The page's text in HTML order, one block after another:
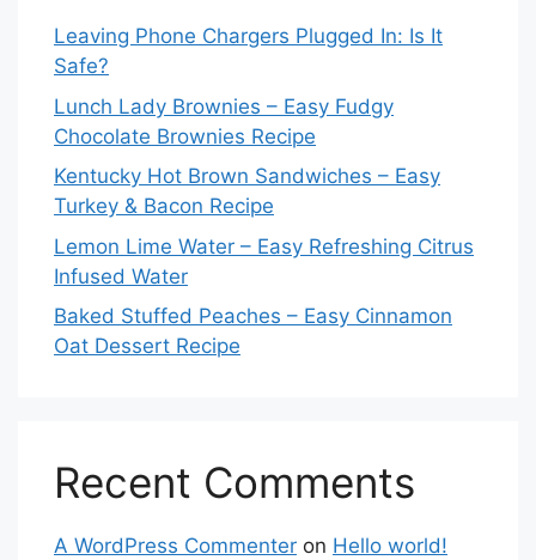
Leaving Phone Chargers Plugged In: Is It
Safe?
Lunch Lady Brownies – Easy Fudgy
Chocolate Brownies Recipe
Kentucky Hot Brown Sandwiches – Easy
Turkey & Bacon Recipe
Lemon Lime Water – Easy Refreshing Citrus
Infused Water
Baked Stuffed Peaches – Easy Cinnamon
Oat Dessert Recipe
Recent Comments
A WordPress Commenter on Hello world!